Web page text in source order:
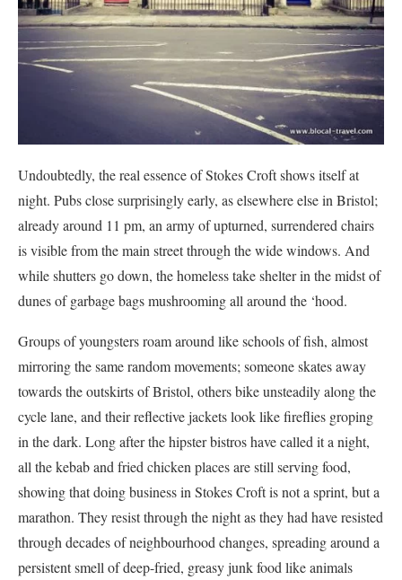
Undoubtedly, the real essence of Stokes Croft shows itself at
night. Pubs close surprisingly early, as elsewhere else in Bristol;
already around 11 pm, an army of upturned, surrendered chairs
is visible from the main street through the wide windows. And
while shutters go down, the homeless take shelter in the midst of
dunes of garbage bags mushrooming all around the ‘hood.
Groups of youngsters roam around like schools of fish, almost
mirroring the same random movements; someone skates away
towards the outskirts of Bristol, others bike unsteadily along the
cycle lane, and their reflective jackets look like fireflies groping
in the dark. Long after the hipster bistros have called it a night,
all the kebab and fried chicken places are still serving food,
showing that doing business in Stokes Croft is not a sprint, but a
marathon. They resist through the night as they had have resisted
through decades of neighbourhood changes, spreading around a
persistent smell of deep-fried, greasy junk food like animals